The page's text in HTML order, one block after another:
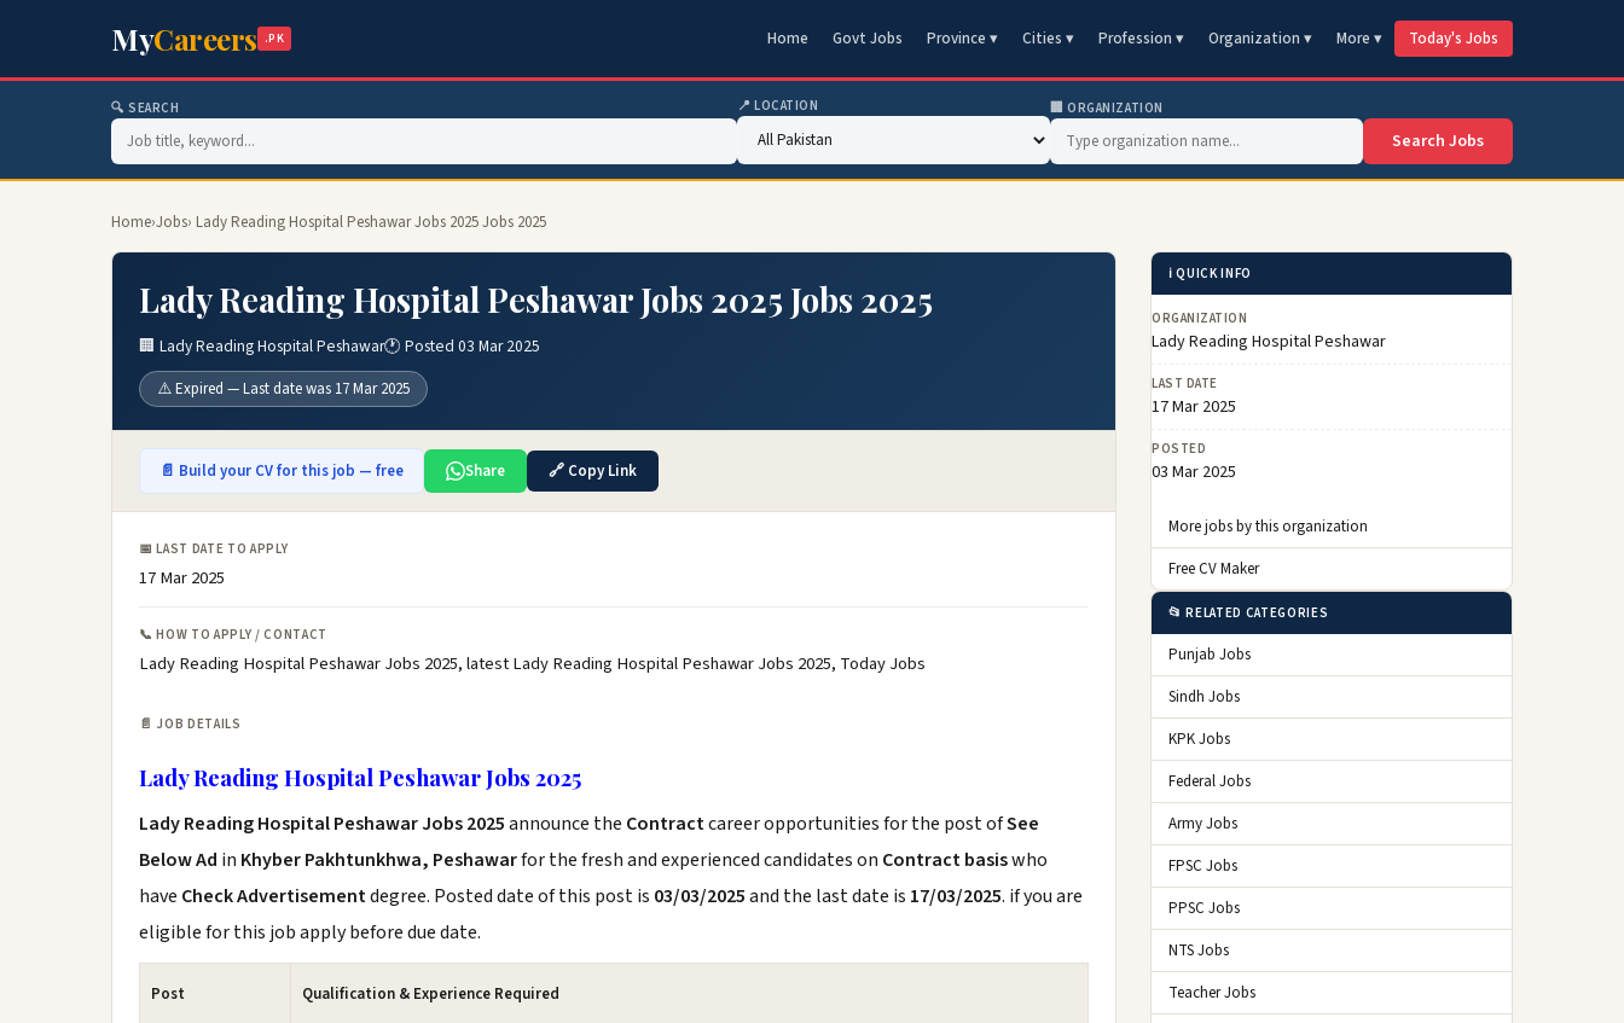
MyCareers .PK Home Govt Jobs Province ▾ Cities ▾ Profession ▾ Organization ▾ More ▾ Today's Jobs
🔍 SEARCH 📍 LOCATION 🏢 ORGANIZATION
Search Jobs
Home›Jobs› Lady Reading Hospital Peshawar Jobs 2025 Jobs 2025
Lady Reading Hospital Peshawar Jobs 2025 Jobs 2025
🏢 Lady Reading Hospital Peshawar🕐 Posted 03 Mar 2025
⚠️ Expired — Last date was 17 Mar 2025
📄 Build your CV for this job — free Share 🔗 Copy Link
📅 LAST DATE TO APPLY
17 Mar 2025
📞 HOW TO APPLY / CONTACT
Lady Reading Hospital Peshawar Jobs 2025, latest Lady Reading Hospital Peshawar Jobs 2025, Today Jobs
📄 JOB DETAILS
Lady Reading Hospital Peshawar Jobs 2025
Lady Reading Hospital Peshawar Jobs 2025announce the Contractcareer opportunities for the post ofSee
Below Ad in Khyber Pakhtunkhwa, Peshawarfor the fresh and experienced candidates on Contract basiswho
have Check Advertisementdegree. Posted date of this post is 03/03/2025and the last date is 17/03/2025. if you are
eligible for this job apply before due date.
Post Qualification & Experience Required
ℹ️ QUICK INFO
ORGANIZATION
Lady Reading Hospital Peshawar
LAST DATE
17 Mar 2025
POSTED
03 Mar 2025
More jobs by this organization
Free CV Maker
📂 RELATED CATEGORIES
Punjab Jobs
Sindh Jobs
KPK Jobs
Federal Jobs
Army Jobs
FPSC Jobs
PPSC Jobs
NTS Jobs
Teacher Jobs